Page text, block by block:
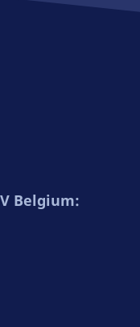
Belgium: